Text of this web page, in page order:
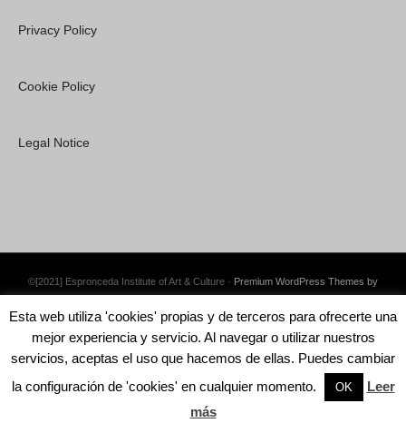
Privacy Policy
Cookie Policy
Legal Notice
©[2021] Espronceda Institute of Art & Culture · Premium WordPress Themes by
Esta web utiliza 'cookies' propias y de terceros para ofrecerte una
mejor experiencia y servicio. Al navegar o utilizar nuestros
servicios, aceptas el uso que hacemos de ellas. Puedes cambiar
la configuración de 'cookies' en cualquier momento.
OK
Leer
más
English Español